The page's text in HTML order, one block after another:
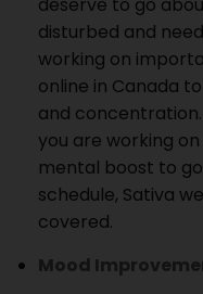
disturbed and
working on
online in Canada
and concentration.
you are working
mental boost to
schedule, Sativa
covered.
Mood